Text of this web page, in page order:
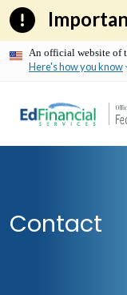
Skip
to
contentAn official website of
Here's how you know
Contact